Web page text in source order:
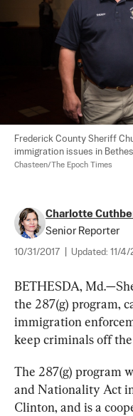
Frederick County Sheriff
immigration issues in
Chasteen/The Epoch Times
Charlotte
Senior Reporter
10/31/2017 Updated: 11/4/
BETHESDA,
the 287(g) program,
immigration
keep criminals off the
The 287(g) program
and Nationality Act
Clinton, and is a